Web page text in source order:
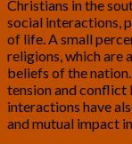
Christians in the
social interactions,
of life. A small
religions, which are
beliefs of the
tension and conflict
interactions have
and mutual impact